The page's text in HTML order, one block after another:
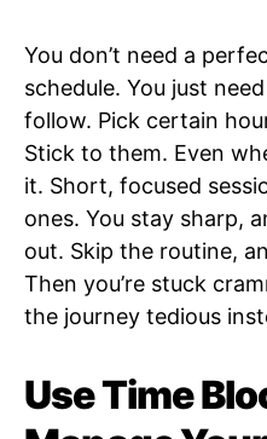
You don’t need a
schedule. You just
follow. Pick certain
Stick to them. Even
it. Short, focused
ones. You stay sharp,
out. Skip the routine,
Then you’re stuck
the journey tedious
Use Time